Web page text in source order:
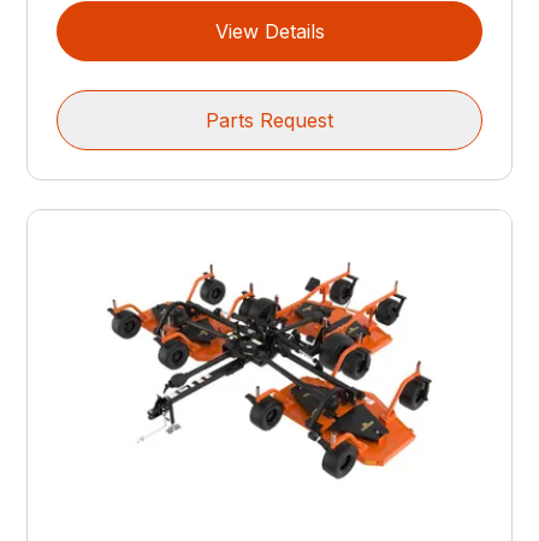
View Details
Parts Request